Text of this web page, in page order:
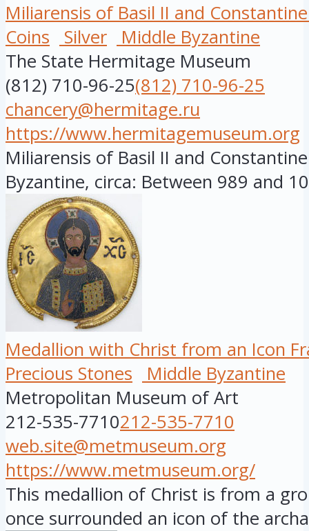
Miliarensis of Basil II and
Coins
Silver
Middle Byzantine
The State Hermitage Museum
(812) 710-96-25(812) 710-96-25
chancery@hermitage.ru
https://www.hermitagemuseum.org
Miliarensis of Basil II and
Byzantine, circa: Between 989 and
Medallion with Christ from an Icon
Precious Stones
Middle Byzantine
Metropolitan Museum of Art
212-535-7710212-535-7710
web.site@metmuseum.org
https://www.metmuseum.org/
This medallion of Christ is from a
once surrounded an icon of the